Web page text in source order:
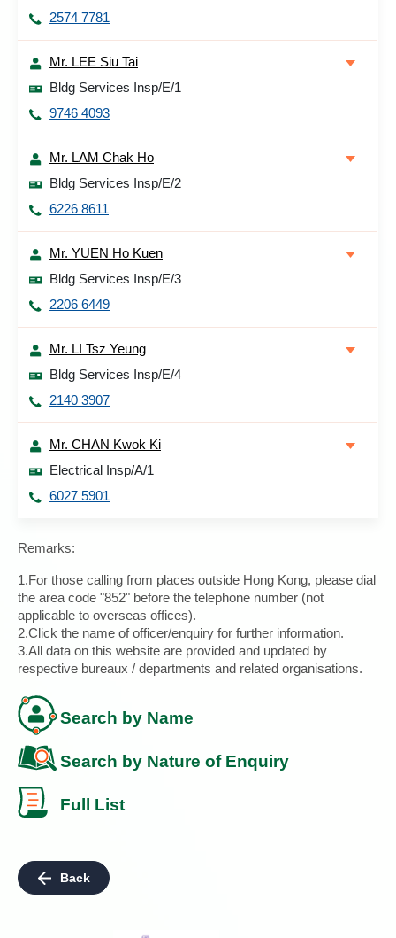
2574 7781
Mr. LEE Siu Tai
Bldg Services Insp/E/1
9746 4093
Mr. LAM Chak Ho
Bldg Services Insp/E/2
6226 8611
Mr. YUEN Ho Kuen
Bldg Services Insp/E/3
2206 6449
Mr. LI Tsz Yeung
Bldg Services Insp/E/4
2140 3907
Mr. CHAN Kwok Ki
Electrical Insp/A/1
6027 5901
Remarks:
1.For those calling from places outside Hong Kong, please dial
the area code "852" before the telephone number (not
applicable to overseas offices).
2.Click the name of officer/enquiry for further information.
3.All data on this website are provided and updated by
respective bureaux / departments and related organisations.
Search by Name
Search by Nature of Enquiry
Full List
Back